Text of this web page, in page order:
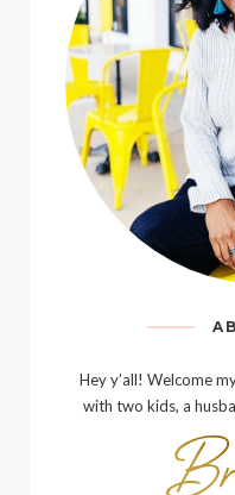
Hey y’all! Welcome
with two kids, a